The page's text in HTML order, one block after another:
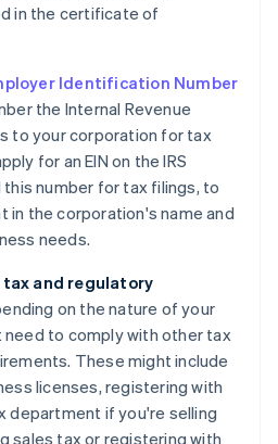
in the certificate of
Identification Number
the Internal Revenue
to your corporation for tax
for an EIN on the IRS
number for tax filings, to
in the corporation's name and
needs.
and regulatory
on the nature of your
need to comply with other tax
These might include
licenses, registering with
department if you're selling
sales tax or registering with